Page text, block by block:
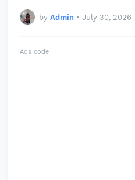
by Admin • July 30, 2026
Ads code